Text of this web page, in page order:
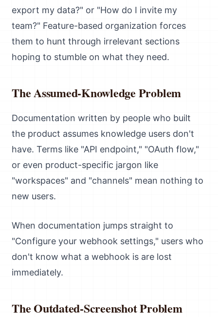
export my data?" or "How do I invite my
team?" Feature-based organization forces
them to hunt through irrelevant sections
hoping to stumble on what they need.
The Assumed-Knowledge Problem
Documentation written by people who built
the product assumes knowledge users don't
have. Terms like "API endpoint," "OAuth flow,"
or even product-specific jargon like
"workspaces" and "channels" mean nothing to
new users.
When documentation jumps straight to
"Configure your webhook settings," users who
don't know what a webhook is are lost
immediately.
The Outdated-Screenshot Problem